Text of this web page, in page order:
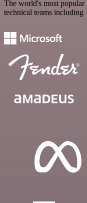
The world's most
technical teams including